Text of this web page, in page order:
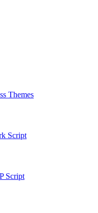
Themes
Script
Script